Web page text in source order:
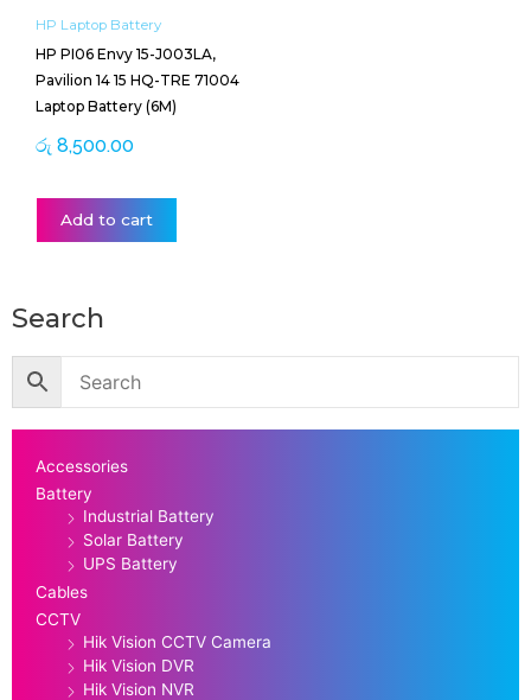
HP Laptop Battery
HP PI06 Envy 15-J003LA,
Pavilion 14 15 HQ-TRE 71004
Laptop Battery (6M)
රු 8,500.00
Add to cart
Search
Accessories
Battery
Industrial Battery
Solar Battery
UPS Battery
Cables
CCTV
Hik Vision CCTV Camera
Hik Vision DVR
Hik Vision NVR